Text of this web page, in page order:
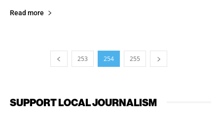
Read more
253 254 255
SUPPORT LOCAL JOURNALISM